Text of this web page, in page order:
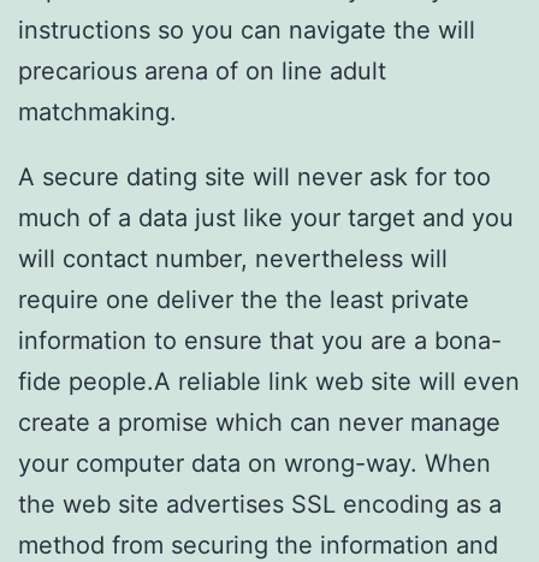
instructions so you can navigate the will
precarious arena of on line adult
matchmaking.
A secure dating site will never ask for too
much of a data just like your target and you
will contact number, nevertheless will
require one deliver the the least private
information to ensure that you are a bona-
fide people.A reliable link web site will even
create a promise which can never manage
your computer data on wrong-way. When
the web site advertises SSL encoding as a
method from securing the information and